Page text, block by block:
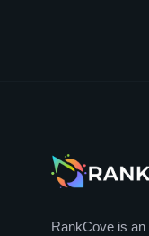
RankCove is